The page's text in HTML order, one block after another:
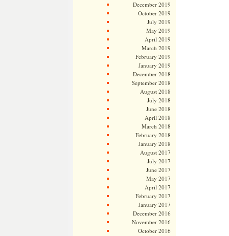
December 2019
October 2019
July 2019
May 2019
April 2019
March 2019
February 2019
January 2019
December 2018
September 2018
August 2018
July 2018
June 2018
April 2018
March 2018
February 2018
January 2018
August 2017
July 2017
June 2017
May 2017
April 2017
February 2017
January 2017
December 2016
November 2016
October 2016